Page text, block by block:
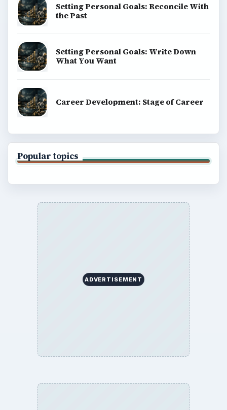
Setting Personal Goals: Reconcile With
the Past
Setting Personal Goals: Write Down
What You Want
Career Development: Stage of Career
Popular topics
ADVERTISEMENT